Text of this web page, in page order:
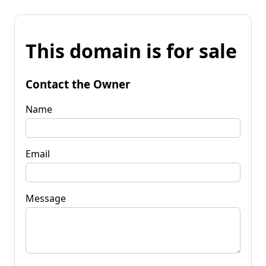
This domain is for sale
Contact the Owner
Name
Email
Message